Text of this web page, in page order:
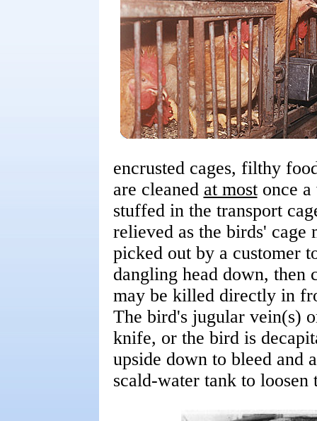
encrusted cages, filthy
are cleaned at mostonce a
stuffed in the transport
relieved as the birds' cage
picked out by a customer
dangling head down,
may be killed directly in
The bird's jugular vein(s)
knife, or the bird is
upside down to bleed and
scald-water tank to loosen